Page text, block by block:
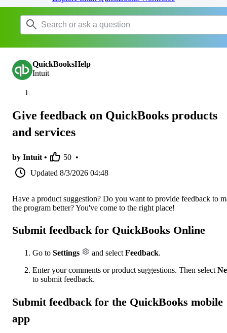
QuickBooksHelp
Intuit
Give feedback on QuickBooks products
and services
by Intuit • 50 •
Updated 8/3/2026 04:48
Have a product suggestion? Do you want to provide feedback to
the program better? You've come to the right place!
Submit feedback for QuickBooks Online
Go to Settings and select Feedback.
Enter your comments or product suggestions. Then select
to submit feedback.
Submit feedback for the QuickBooks mobile
app